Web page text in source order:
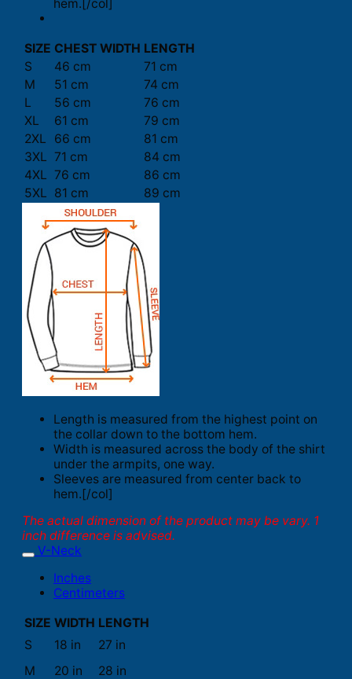
hem.[/col]
SIZE CHEST WIDTH LENGTH
S
46 cm
71 cm
M
51 cm
74 cm
L
56 cm
76 cm
XL
61 cm
79 cm
2XL
66 cm
81 cm
3XL 71 cm
84 cm
4XL 76 cm
86 cm
5XL 81 cm 89 cm
Length is measured from the highest point on
the collar down to the bottom hem.
Width is measured across the body of the shirt
under the armpits, one way.
Sleeves are measured from center back to
hem.[/col]
The actual dimension of the product may be vary. 1
inch difference is advised.
V-Neck
Inches
Centimeters
SIZE WIDTH LENGTH
S
18 in
27 in
M
20 in
28 in